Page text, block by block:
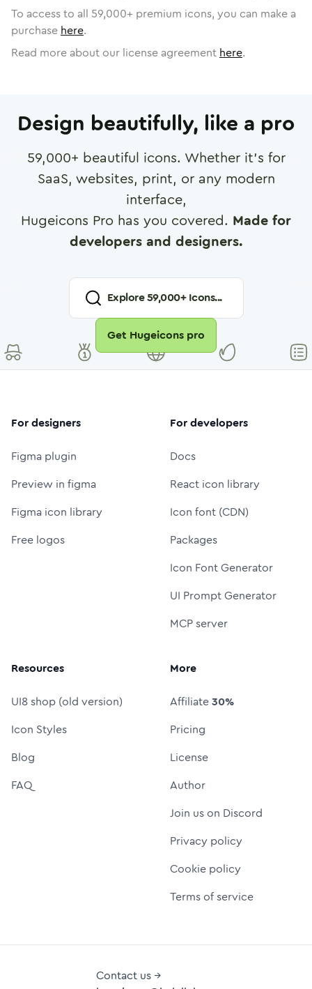
To access to all 59,000+ premium icons, you can make a
purchase here.
Read more about our license agreement here.
Design beautifully, like a pro
59,000+ beautiful icons. Whether it's for
SaaS, websites, print, or any modern
interface,
Hugeicons Pro has you covered. Made for
developers and designers.
Explore59,000+ Icons...
Get Hugeicons pro
For designers
Figma plugin
Preview in figma
Figma icon library
Free logos
For developers
Docs
React icon library
Icon font (CDN)
Packages
Icon Font Generator
UI Prompt Generator
MCP server
Resources
UI8 shop (old version)
Icon Styles
Blog
FAQ
More
Affiliate30%
Pricing
License
Author
Join us on Discord
Privacy policy
Cookie policy
Terms of service
Contact us →